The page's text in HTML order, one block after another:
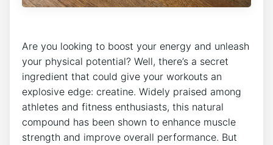
Are you looking to boost your energy and unleash
your physical potential? Well, there’s a secret
ingredient that could give your workouts an
explosive edge: creatine. Widely praised among
athletes and fitness enthusiasts, this natural
compound has been shown to enhance muscle
strength and improve overall performance. But